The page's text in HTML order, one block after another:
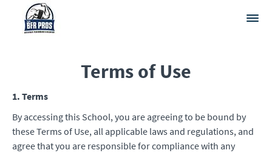
Terms of Use
1. Terms
By accessing this School, you are agreeing to be bound by
these Terms of Use, all applicable laws and regulations, and
agree that you are responsible for compliance with any